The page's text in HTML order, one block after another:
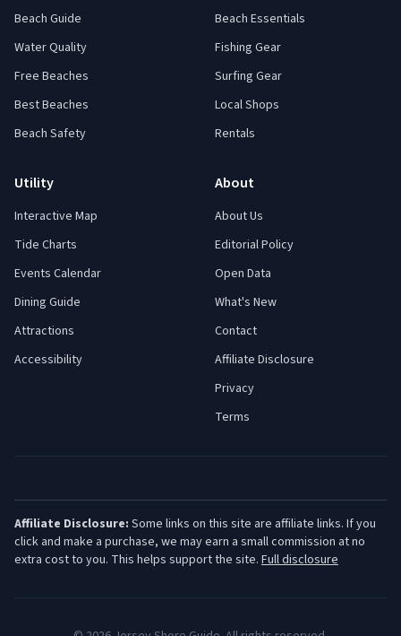
Beach Guide
Water Quality
Free Beaches
Best Beaches
Beach Safety
Beach Essentials
Fishing Gear
Surfing Gear
Local Shops
Rentals
Utility
Interactive Map
Tide Charts
Events Calendar
Dining Guide
Attractions
Accessibility
About
About Us
Editorial Policy
Open Data
What's New
Contact
Affiliate Disclosure
Privacy
Terms
Affiliate Disclosure: Some links on this site are affiliate links. If you
click and make a purchase, we may earn a small commission at no
extra cost to you. This helps support the site. Full disclosure